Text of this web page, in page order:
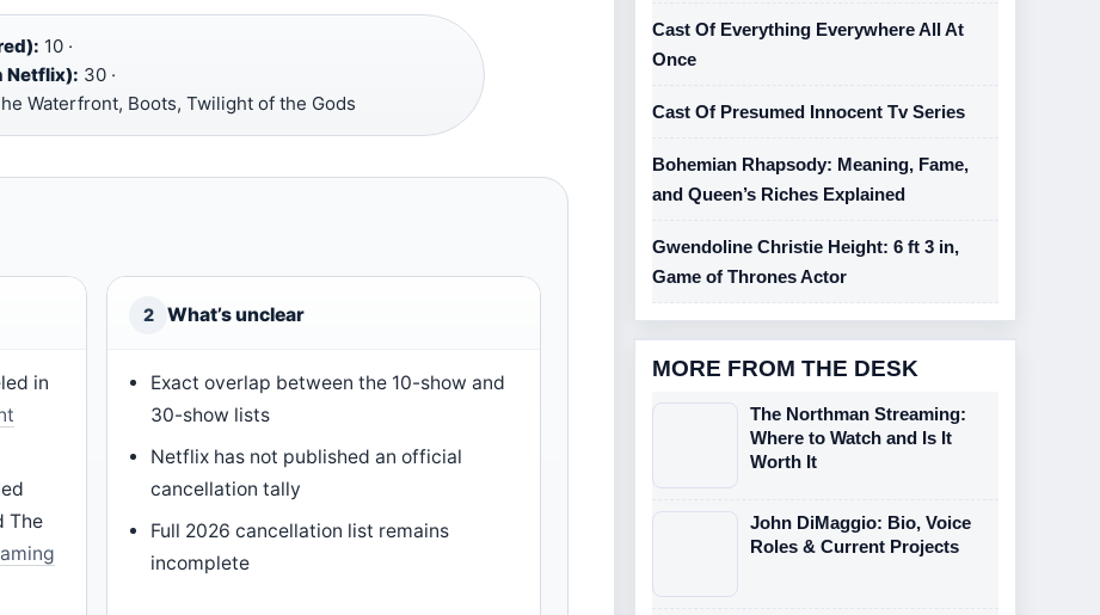
10 ·
Netflix): 30 ·
Waterfront, Boots, Twilight of the Gods
in
The
2 What’s unclear
Exact overlap between the 10-show and
30-show lists
Netflix has not published an official
cancellation tally
Full 2026 cancellation list remains
incomplete
Cast Of Everything Everywhere All At
Once
Cast Of Presumed Innocent Tv Series
Bohemian Rhapsody: Meaning, Fame,
and Queen’s Riches Explained
Gwendoline Christie Height: 6 ft 3 in,
Game of Thrones Actor
MORE FROM THE DESK
The Northman Streaming:
Where to Watch and Is It
Worth It
John DiMaggio: Bio, Voice
Roles & Current Projects